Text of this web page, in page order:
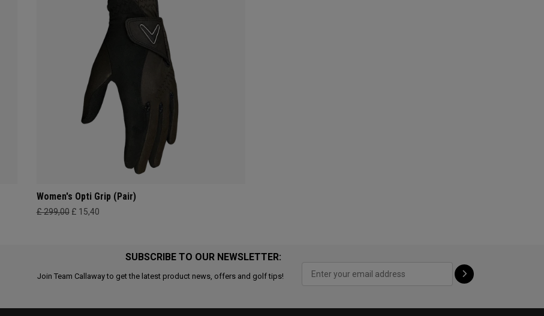
Women's Opti Grip (Pair)
£ 299,00 £ 15,40
SUBSCRIBE TO OUR NEWSLETTER:
Join Team Callaway to get the latest product news, offers and golf tips!